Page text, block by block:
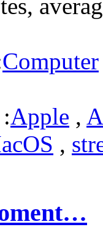
Computer
Apple ,
,